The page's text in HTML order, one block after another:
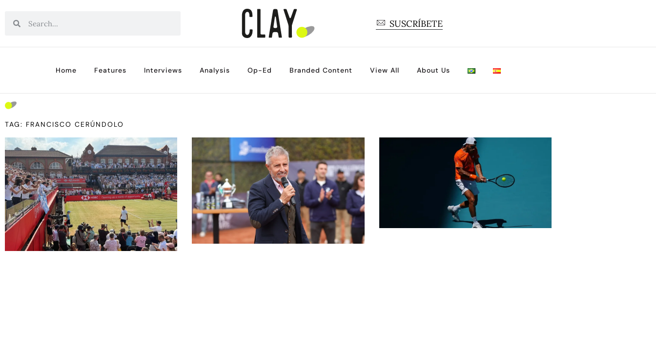
SUSCRÍBETE
Home Features Interviews Analysis Op-Ed Branded Content View All About Us
TAG: FRANCISCO CERÚNDOLO